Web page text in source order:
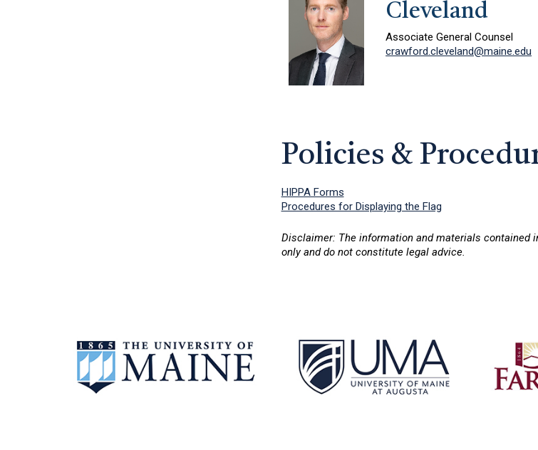
Cleveland
Associate General Counsel
crawford.cleveland@maine.edu
Policies &
HIPPA Forms
Procedures for Displaying the Flag
Disclaimer: The information and materials contained
only and do not constitute legal advice.